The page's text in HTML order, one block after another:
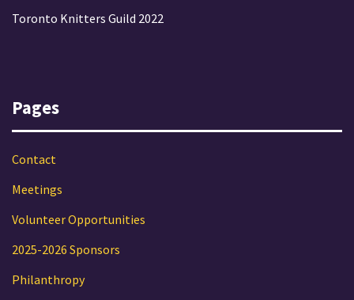
Toronto Knitters Guild 2022
Pages
Contact
Meetings
Volunteer Opportunities
2025-2026 Sponsors
Philanthropy